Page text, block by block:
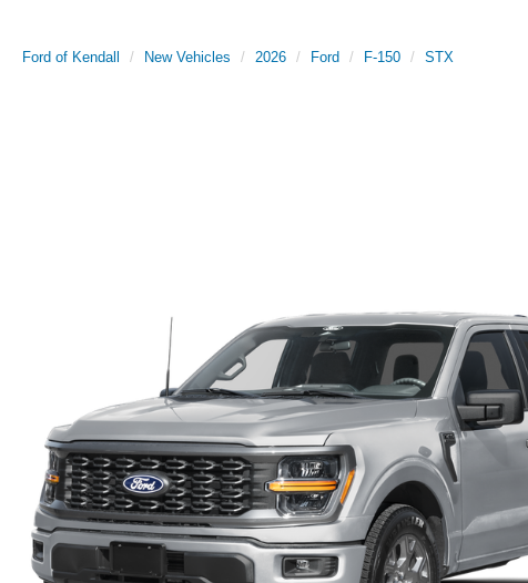
Ford of Kendall New Vehicles 2026 Ford F-150 STX